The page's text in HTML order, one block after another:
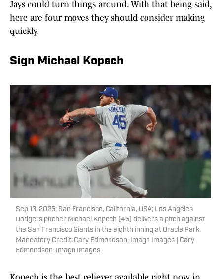
Jays could turn things around. With that being said,
here are four moves they should consider making
quickly.
Sign Michael Kopech
Sep 13, 2025; San Francisco, California, USA; Los Angeles
Dodgers pitcher Michael Kopech (45) delivers a pitch against
the San Francisco Giants in the eighth inning at Oracle Park.
Mandatory Credit: Cary Edmondson-Imagn Images | Cary
Edmondson-Imagn Images